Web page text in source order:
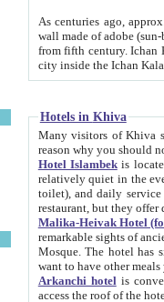
As centuries ago, approx. 10-
wall made of adobe (sun-baked) bricks
from fifth century. Ichan Kala wall is 8-10 meters high, 6-8 meters wide and 2250 meters long. The ancient
Hotels in Khiva
Many visitors of Khiva stay
Hotel Islambekis located in
relatively quiet in the evening. The rooms are big and
toilet), and daily service if wanted. This hotel operates as B&B. For the other meals – they don't have a
restaurant, but they offer
Malika-Heivak Hotel
remarkable sights of ancient Khiva - Islam Khodja ensemble,
Mosque. The hotel has simply furnished rooms with bathrooms and AC. It also operates as B&B. if you
want to have other
Arkanchi hotelis